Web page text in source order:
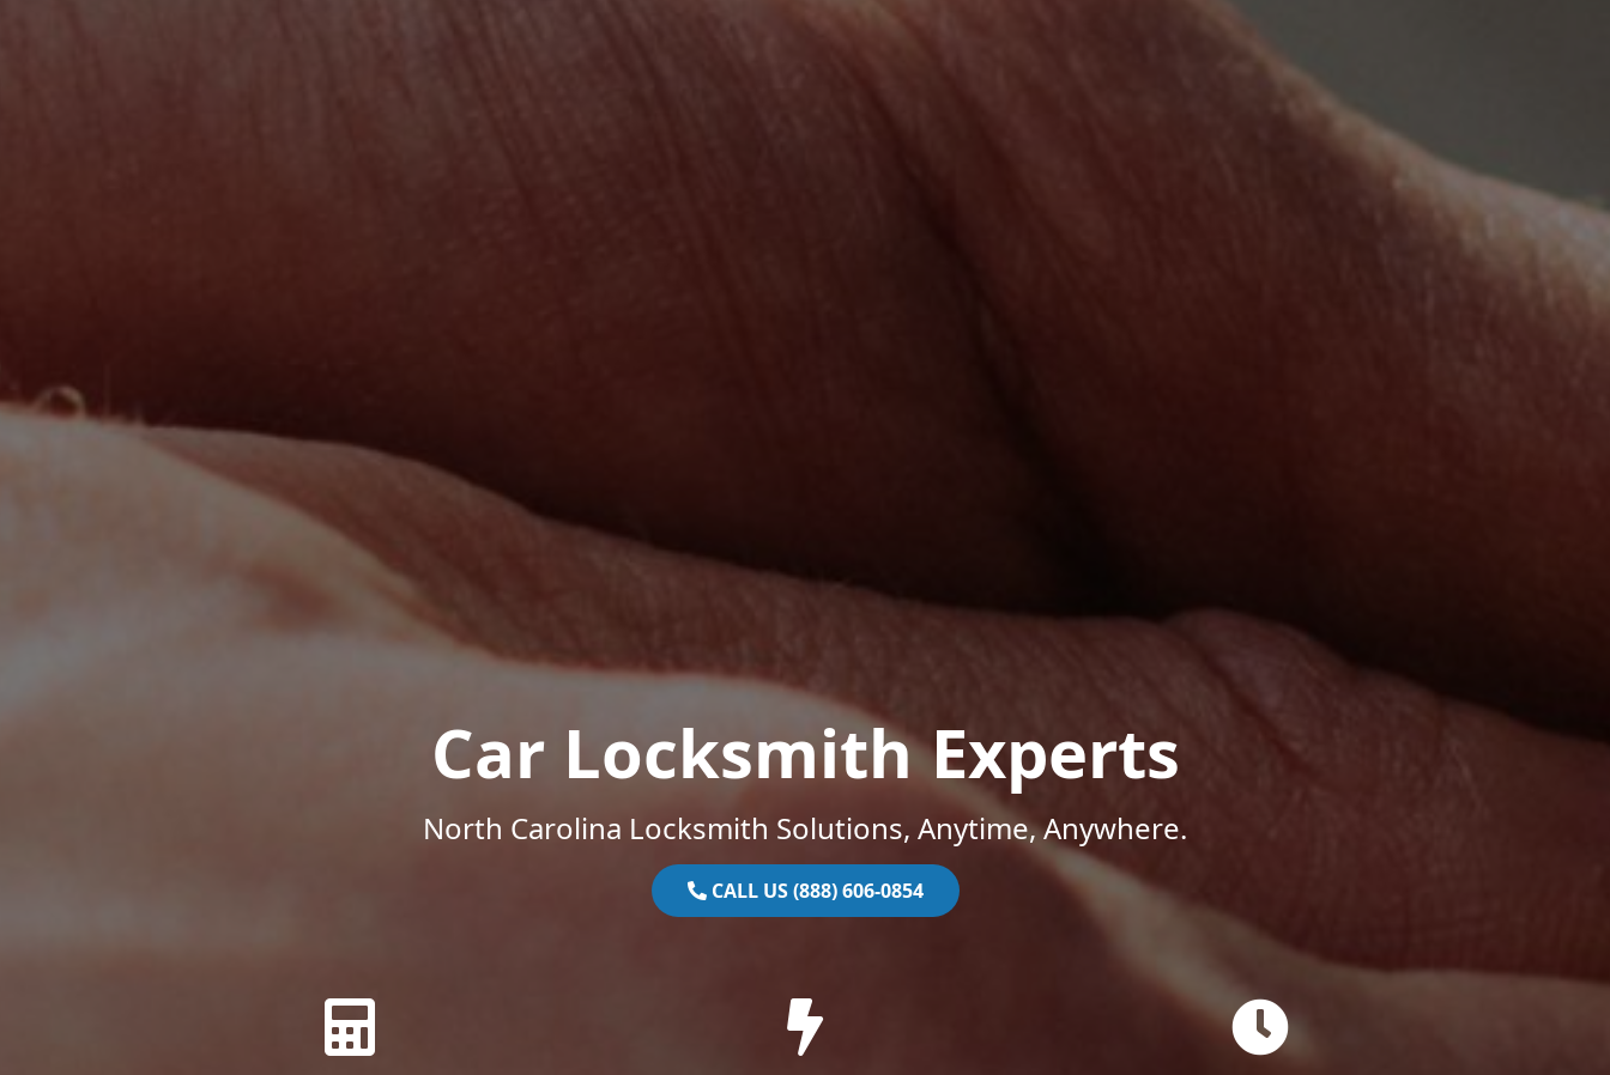
Car Locksmith Experts
North Carolina Locksmith Solutions, Anytime, Anywhere.
CALL US (888) 606-0854